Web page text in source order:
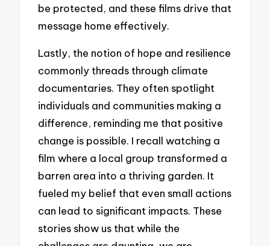
be protected, and these films drive that
message home effectively.
Lastly, the notion of hope and resilience
commonly threads through climate
documentaries. They often spotlight
individuals and communities making a
difference, reminding me that positive
change is possible. I recall watching a
film where a local group transformed a
barren area into a thriving garden. It
fueled my belief that even small actions
can lead to significant impacts. These
stories show us that while the